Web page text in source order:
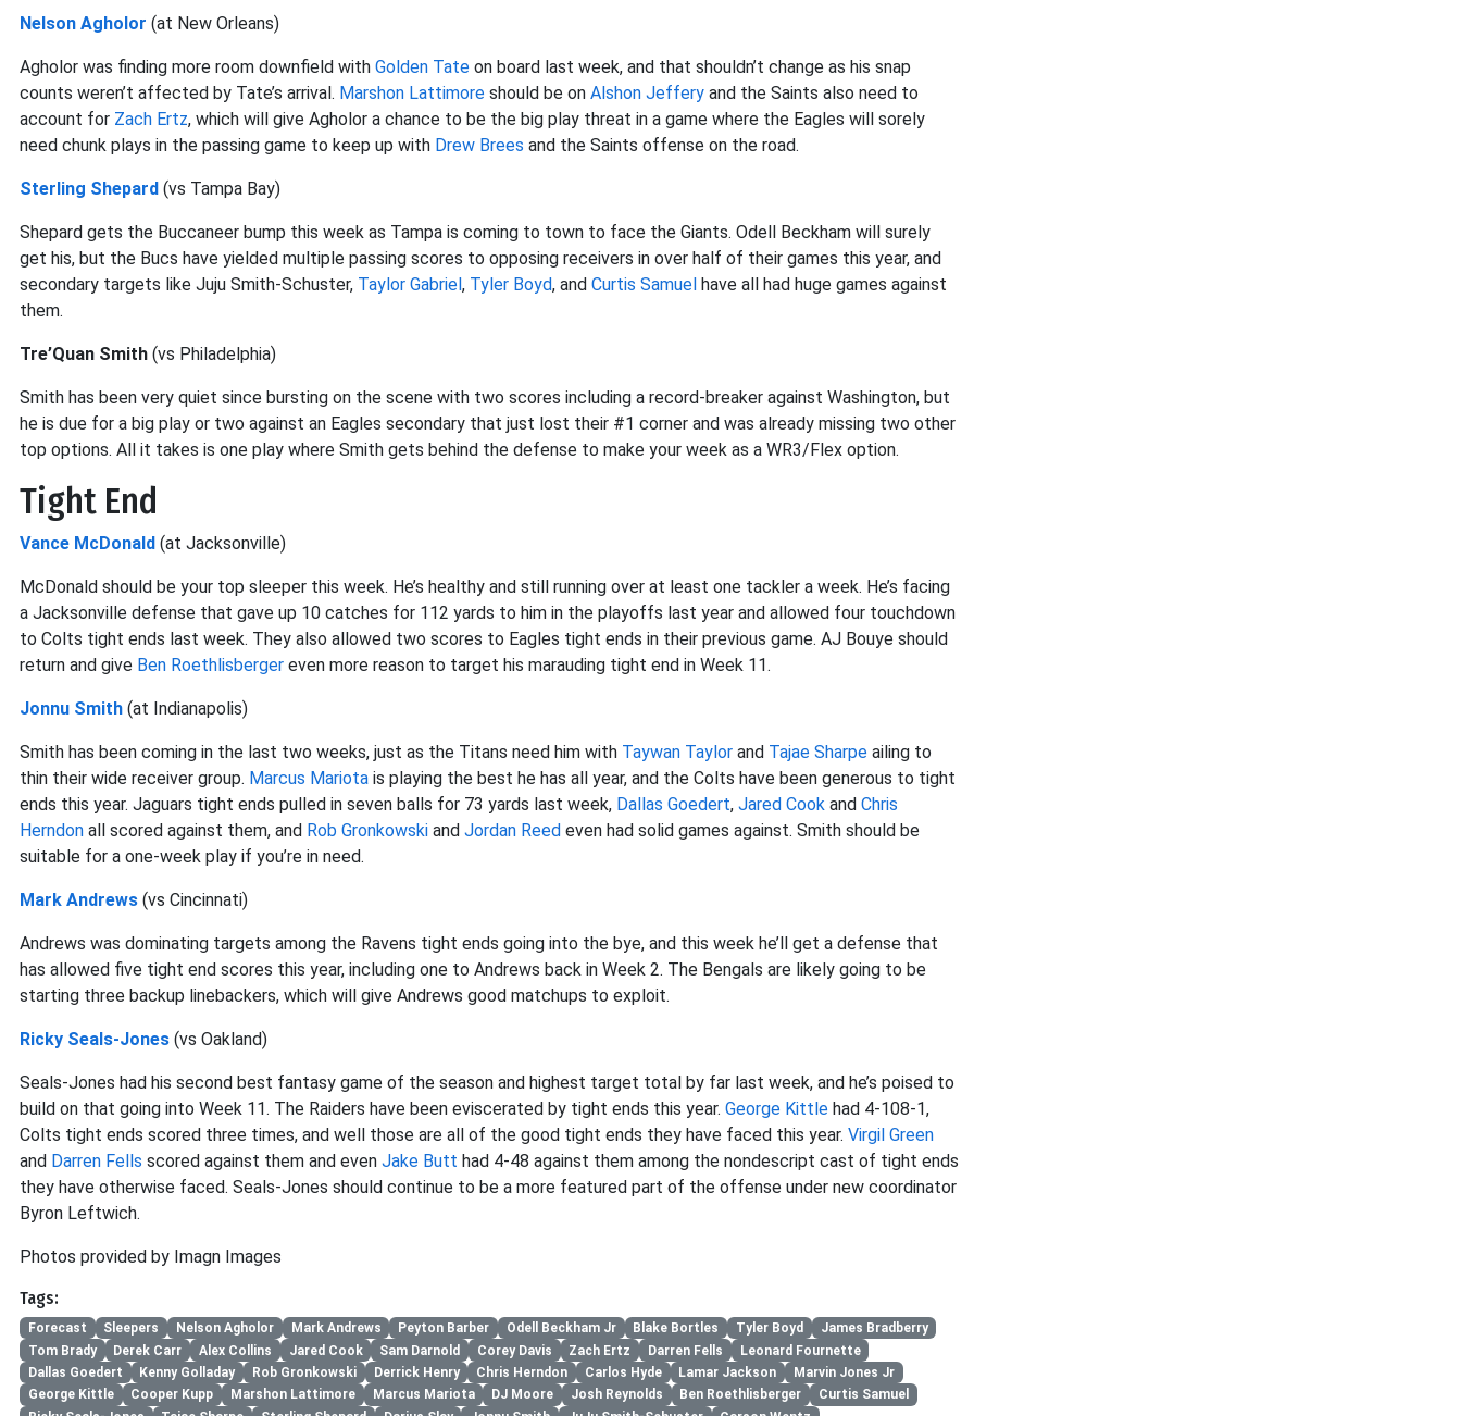
Nelson Agholor (at New Orleans)
Agholor was finding more room downfield with Golden Tate on board last week, and that shouldn’t change as his snap
counts weren’t affected by Tate’s arrival. Marshon Lattimore should be on Alshon Jeffery and the Saints also need to
account for Zach Ertz, which will give Agholor a chance to be the big play threat in a game where the Eagles will sorely
need chunk plays in the passing game to keep up with Drew Brees and the Saints offense on the road.
Sterling Shepard (vs Tampa Bay)
Shepard gets the Buccaneer bump this week as Tampa is coming to town to face the Giants. Odell Beckham will surely
get his, but the Bucs have yielded multiple passing scores to opposing receivers in over half of their games this year, and
secondary targets like Juju Smith-Schuster, Taylor Gabriel, Tyler Boyd, and Curtis Samuel have all had huge games against
them.
Tre’Quan Smith (vs Philadelphia)
Smith has been very quiet since bursting on the scene with two scores including a record-breaker against Washington, but
he is due for a big play or two against an Eagles secondary that just lost their #1 corner and was already missing two other
top options. All it takes is one play where Smith gets behind the defense to make your week as a WR3/Flex option.
Tight End
Vance McDonald (at Jacksonville)
McDonald should be your top sleeper this week. He’s healthy and still running over at least one tackler a week. He’s facing
a Jacksonville defense that gave up 10 catches for 112 yards to him in the playoffs last year and allowed four touchdown
to Colts tight ends last week. They also allowed two scores to Eagles tight ends in their previous game. AJ Bouye should
return and give Ben Roethlisberger even more reason to target his marauding tight end in Week 11.
Jonnu Smith (at Indianapolis)
Smith has been coming in the last two weeks, just as the Titans need him with Taywan Taylor and Tajae Sharpe ailing to
thin their wide receiver group. Marcus Mariota is playing the best he has all year, and the Colts have been generous to tight
ends this year. Jaguars tight ends pulled in seven balls for 73 yards last week, Dallas Goedert, Jared Cook and Chris
Herndon all scored against them, and Rob Gronkowski and Jordan Reed even had solid games against. Smith should be
suitable for a one-week play if you’re in need.
Mark Andrews (vs Cincinnati)
Andrews was dominating targets among the Ravens tight ends going into the bye, and this week he’ll get a defense that
has allowed five tight end scores this year, including one to Andrews back in Week 2. The Bengals are likely going to be
starting three backup linebackers, which will give Andrews good matchups to exploit.
Ricky Seals-Jones (vs Oakland)
Seals-Jones had his second best fantasy game of the season and highest target total by far last week, and he’s poised to
build on that going into Week 11. The Raiders have been eviscerated by tight ends this year. George Kittle had 4-108-1,
Colts tight ends scored three times, and well those are all of the good tight ends they have faced this year. Virgil Green
and Darren Fells scored against them and even Jake Butt had 4-48 against them among the nondescript cast of tight ends
they have otherwise faced. Seals-Jones should continue to be a more featured part of the offense under new coordinator
Byron Leftwich.
Photos provided by Imagn Images
Tags:
Forecast Sleepers Nelson Agholor Mark Andrews Peyton Barber Odell Beckham Jr Blake Bortles Tyler Boyd
James Bradberry
Tom Brady
Derek Carr Alex Collins Jared Cook Sam Darnold Corey Davis Zach Ertz Darren Fells
Leonard Fournette
Dallas Goedert
Kenny Golladay Rob Gronkowski Derrick Henry Chris Herndon Carlos Hyde Lamar Jackson
Marvin Jones Jr
George Kittle
Cooper Kupp Marshon Lattimore Marcus Mariota DJ Moore Josh Reynolds Ben Roethlisberger
Curtis Samuel